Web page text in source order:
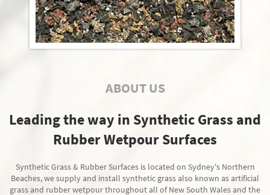
ABOUT US
Leading the way in Synthetic Grass and
Rubber Wetpour Surfaces
Synthetic Grass & Rubber Surfaces is located on Sydney's Northern
Beaches, we supply and install synthetic grass also known as artificial
grass and rubber wetpour throughout all of New South Wales and the